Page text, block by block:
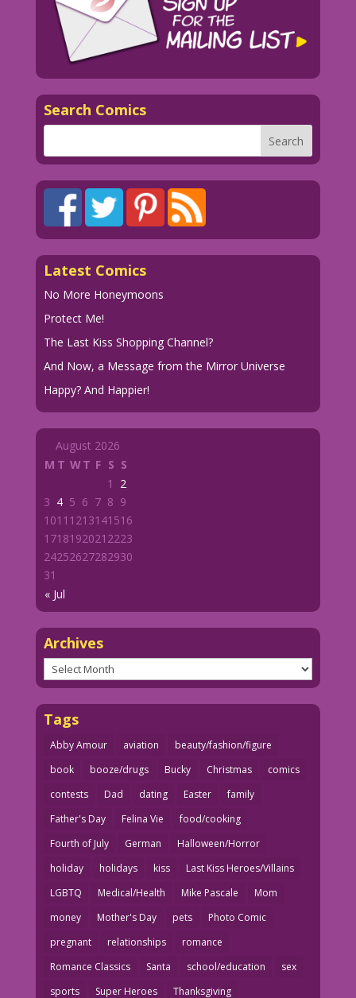
Search Comics
Latest Comics
No More Honeymoons
Protect Me!
The Last Kiss Shopping Channel?
And Now, a Message from the Mirror Universe
Happy? And Happier!
August 2026
M T WT F S S
« Jul
1
2
3 4 5 6 7 8 9
1011 1213141516
1718192021 2223
24252627282930
31
Archives
Archives
Tags
Abby Amour aviation
beauty/fashion/figure
book
booze/drugs Bucky Christmas
comics
contests
Dad dating Easter
family
Father's Day
Felina Vie
food/cooking
Fourth of July
German
Halloween/Horror
holiday
holidays kiss
Last Kiss Heroes/Villains
LGBTQ
Medical/Health Mike Pascale
Mom
money
Mother's Day pets
Photo Comic
pregnant
relationships
romance
Romance Classics
Santa school/education
sex
sports
Super Heroes Thanksgiving